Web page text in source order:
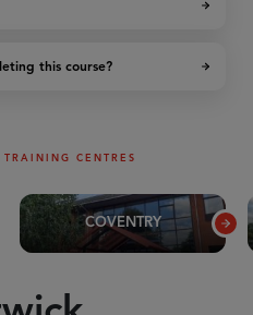
this course?
CENTRES
COVENTRY